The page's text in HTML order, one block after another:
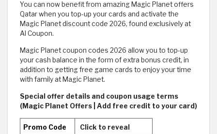
You can now benefit from amazing Magic Planet offers
Qatar when you top-up your cards and activate the
Magic Planet discount code 2026, found exclusively at
Al Coupon.
Magic Planet coupon codes 2026 allow you to top-up
your cash balance in the form of extra bonus credit, in
addition to getting free game cards to enjoy your time
with family at Magic Planet.
Special offer details and coupon usage terms
(Magic Planet Offers | Add free credit to your card)
Promo Code Click to reveal